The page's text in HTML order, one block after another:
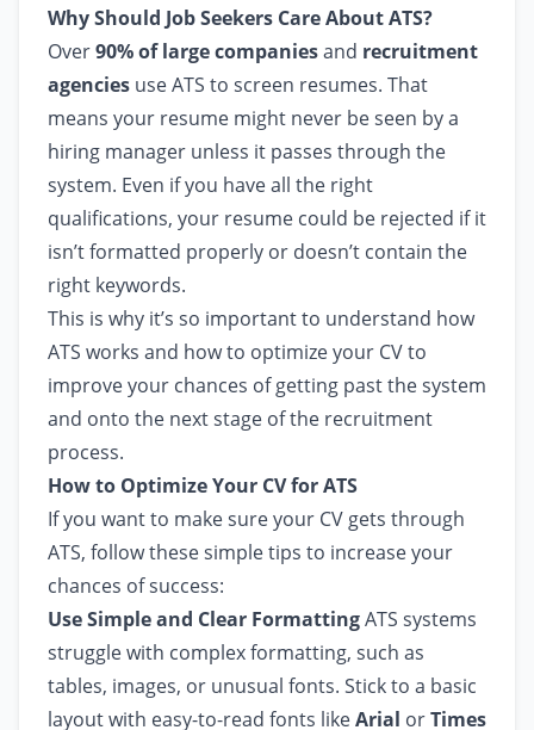
Why Should Job Seekers Care About ATS?
Over90% of large companiesand recruitment
agencies use ATS to screen resumes. That
means your resume might never be seen by a
hiring manager unless it passes through the
system. Even if you have all the right
qualifications, your resume could be rejected if it
isn’t formatted properly or doesn’t contain the
right keywords.
This is why it’s so important to understand how
ATS works and how to optimize your CV to
improve your chances of getting past the system
and onto the next stage of the recruitment
process.
How to Optimize Your CV for ATS
If you want to make sure your CV gets through
ATS, follow these simple tips to increase your
chances of success:
Use Simple and Clear FormattingATS systems
struggle with complex formatting, such as
tables, images, or unusual fonts. Stick to a basic
layout with easy-to-read fonts likeArial orTimes